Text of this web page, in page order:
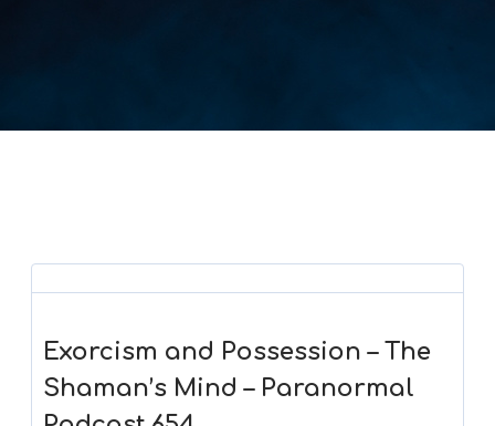
Exorcism and Possession – The
Shaman’s Mind – Paranormal